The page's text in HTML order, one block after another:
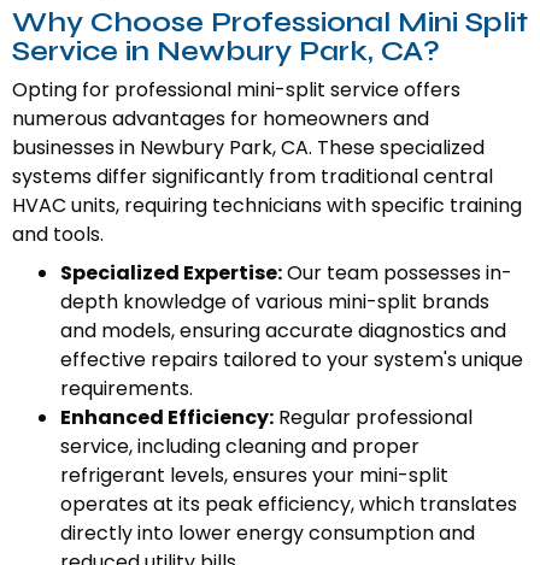
Why Choose Professional Mini Split
Service in Newbury Park, CA?
Opting for professional mini-split service offers
numerous advantages for homeowners and
businesses in Newbury Park, CA. These specialized
systems differ significantly from traditional central
HVAC units, requiring technicians with specific training
and tools.
Specialized Expertise:Our team possesses in-
depth knowledge of various mini-split brands
and models, ensuring accurate diagnostics and
effective repairs tailored to your system's unique
requirements.
Enhanced Efficiency: Regular professional
service, including cleaning and proper
refrigerant levels, ensures your mini-split
operates at its peak efficiency, which translates
directly into lower energy consumption and